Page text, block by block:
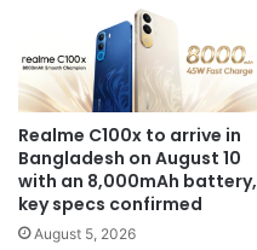
Realme C100x to arrive in
Bangladesh on August 10
with an 8,000mAh battery,
key specs confirmed
August 5, 2026